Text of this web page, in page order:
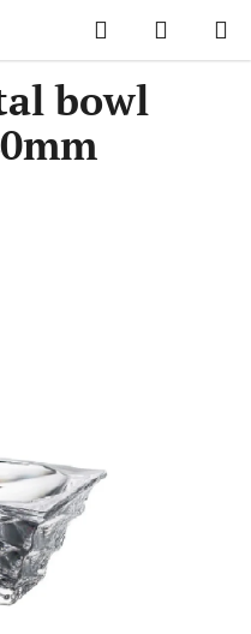
Search
CART
Bohemia Crystal bowl
bowl